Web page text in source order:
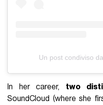
Un post condiviso
In her career, two
SoundCloud (where she